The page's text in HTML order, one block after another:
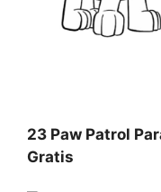
23 Paw Patrol
Gratis